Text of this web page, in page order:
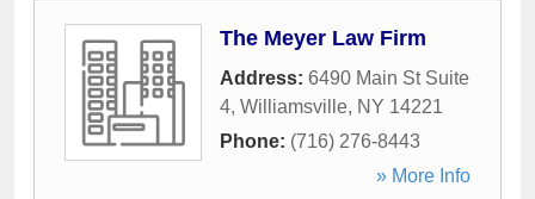
The Meyer Law Firm
Address: 6490 Main St Suite
4, Williamsville, NY 14221
Phone: (716) 276-8443
» More Info